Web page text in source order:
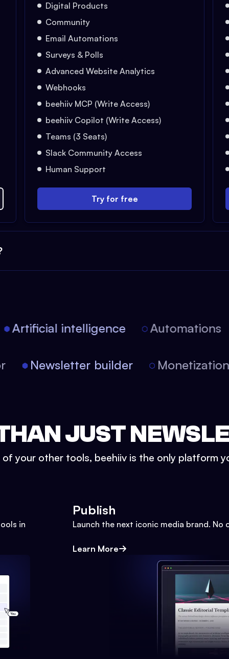
Digital Products
Community
Email Automations
Surveys & Polls
Advanced Website Analytics
Webhooks
beehiiv MCP (Write Access)
beehiiv Copilot (Write Access)
Teams (3 Seats)
Slack Community Access
Human Support
Try for free
Artificial intelligence Automations
Newsletter builder
JUST
of your other tools, beehiiv is the only platform
in
Publish
Launch the next iconic media brand. No
Learn More